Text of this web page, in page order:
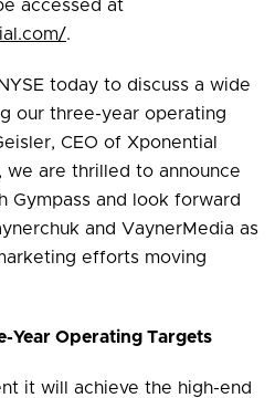
accessed at
.
today to discuss a wide
our three-year operating
CEO of Xponential
we are thrilled to announce
Gympass and look forward
and VaynerMedia as
efforts moving
Year Operating Targets
it will achieve the high-end